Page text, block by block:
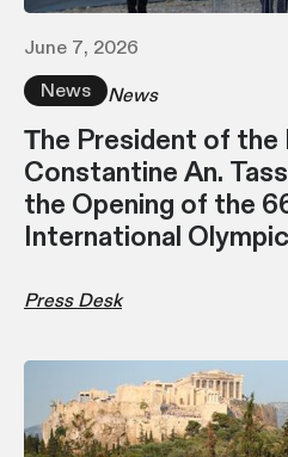
June 7, 2026
News
News
Τhe President of the
Constantine An.
the Opening of the
International
Press Desk